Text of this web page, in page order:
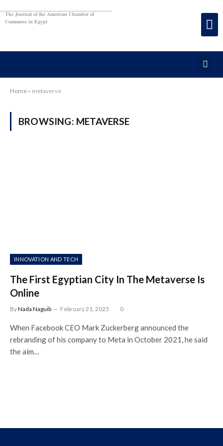
The Journal of the American Chamber of
Commerce in Egypt
Home » metaverse
BROWSING: METAVERSE
INNOVATION AND TECH
The First Egyptian City In The Metaverse Is
Online
ByNada Naguib February 21, 2023 0
When Facebook CEO Mark Zuckerberg announced the
rebranding of his company to Meta in October 2021, he said
the aim…